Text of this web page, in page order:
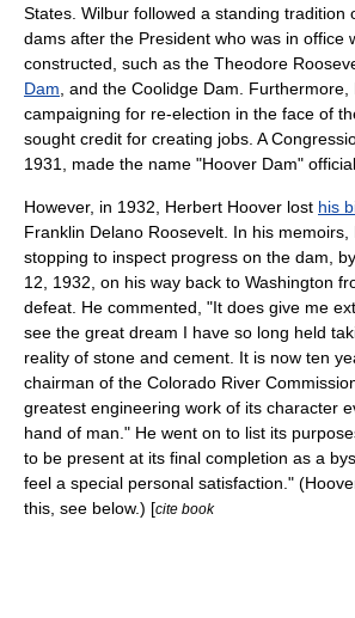
States. Wilbur followed a standing tradition
dams after the President who was in office
constructed, such as the Theodore
Dam, and the Coolidge Dam. Furthermore,
campaigning for re-election in the face of
sought credit for creating jobs. A
1931, made the name "Hoover Dam"
However, in 1932, Herbert Hoover lost his
Franklin Delano Roosevelt. In his
stopping to inspect progress on the dam,
12, 1932, on his way back to Washington
defeat. He commented, "It does give me
see the great dream I have so long held
reality of stone and cement. It is now ten
chairman of the Colorado River
greatest engineering work of its character
hand of man." He went on to list its
to be present at its final completion as a
feel a special personal satisfaction."
this, see below.) [cite book